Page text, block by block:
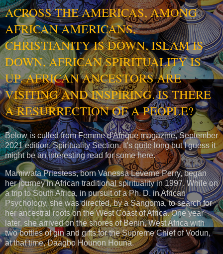
ACROSS THE AMERICAS, AMONG
AFRICAN AMERICANS,
CHRISTIANITY IS DOWN, ISLAM IS
DOWN, AFRICAN SPIRITUALITY IS
UP. AFRICAN ANCESTORS ARE
VISITING AND INSPIRING. IS THERE
A RESURRECTION OF A PEOPLE?
Below is culled from Femme d'Afrique magazine, September
2021 edition, Spirituality Section. It's quite long but I guess it
might be an interesting read for some here.
Mamiwata Priestess, born Vanessa Leverne Perry, began
her journey in African traditional spirituality in 1997. While on
a trip to South Africa, in pursuit of a Ph. D. in African
Psychology, she was directed, by a Sangoma, to search for
her ancestral roots on the West Coast of Africa. One year
later, she arrived on the shores of Benin, West Africa with
two bottles of gin and gifts for the Supreme Chief of Vodun,
at that time, Daagbo Hounon Houna.